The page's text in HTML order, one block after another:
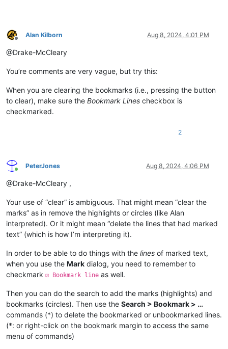
Offline
Alan Kilborn Aug 8, 2024, 4:01 PM
@Drake-McCleary
You’re comments are very vague, but try this:
When you are clearing the bookmarks (i.e., pressing the button
to clear), make sure the Bookmark Lines checkbox is
checkmarked.
2
Online
PeterJones Aug 8, 2024, 4:06 PM
@Drake-McCleary ,
Your use of “clear” is ambiguous. That might mean “clear the
marks” as in remove the highlights or circles (like Alan
interpreted). Or it might mean “delete the lines that had marked
text” (which is how I’m interpreting it).
In order to be able to do things with the lines of marked text,
when you use the Mark dialog, you need to remember to
checkmark ☑ Bookmark line as well.
Then you can do the search to add the marks (highlights) and
bookmarks (circles). Then use the Search > Bookmark > …
commands (*) to delete the bookmarked or unbookmarked lines.
(*: or right-click on the bookmark margin to access the same
menu of commands)